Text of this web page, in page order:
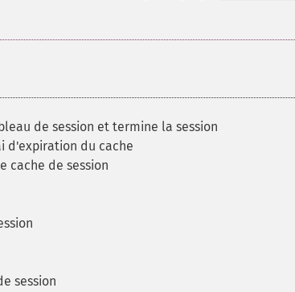
de session et termine la session
d'expiration du cache
de session
session